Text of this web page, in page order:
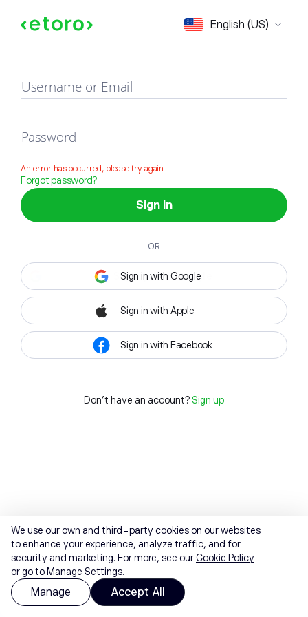
English (US)
Sign in
Username or Email
Password
An error has occurred, please try again
Forgot password?
Sign in
OR
Sign in with Google
Sign in with Apple
Sign in with Facebook
Don't have an account? Sign up
We use our own and third-party cookies on our websites
to enhance your experience, analyze traffic, and for
security and marketing. For more, see ourCookie Policy
or go to Manage Settings.
Manage Accept All